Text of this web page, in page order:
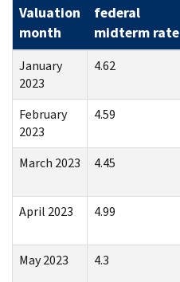
Valuation
month
federal
midterm rate
January
2023
4.62
February
2023
4.59
March 2023
4.45
April 2023
4.99
May 2023
4.3